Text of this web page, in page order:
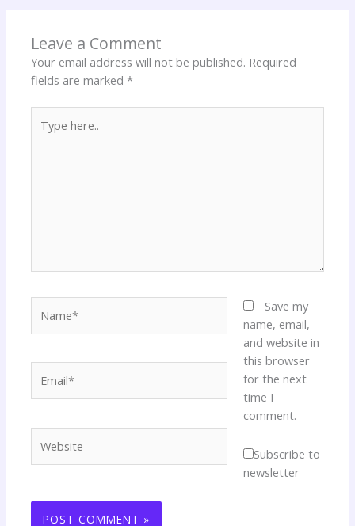
Leave a Comment
Your email address will not be published. Required
fields are marked*
here..
Save my
name, email,
and website in
this browser
for the next
time I
comment.
Subscribe to
newsletter